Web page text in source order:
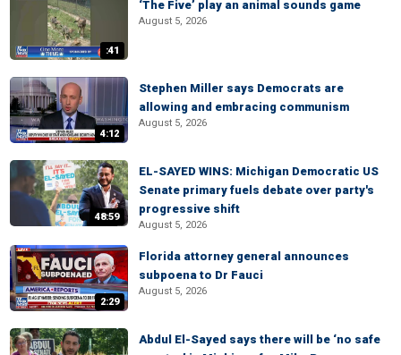
:41
‘The Five’ play an animal sounds game
August 5, 2026
4:12
Stephen Miller says Democrats are
allowing and embracing communism
August 5, 2026
48:59
EL-SAYED WINS: Michigan Democratic US
Senate primary fuels debate over party's
progressive shift
August 5, 2026
2:29
Florida attorney general announces
subpoena to Dr Fauci
August 5, 2026
Abdul El-Sayed says there will be ‘no safe